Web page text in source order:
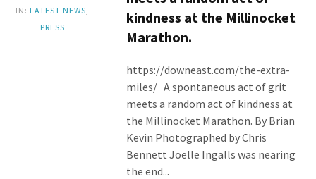
IN: LATEST NEWS
PRESS
kindness at the Millinocket
Marathon.
https://downeast.com/the-extra-
miles/ A spontaneous act of grit
meets a random act of kindness at
the Millinocket Marathon. By Brian
Kevin Photographed by Chris
Bennett Joelle Ingalls was nearing
the end...